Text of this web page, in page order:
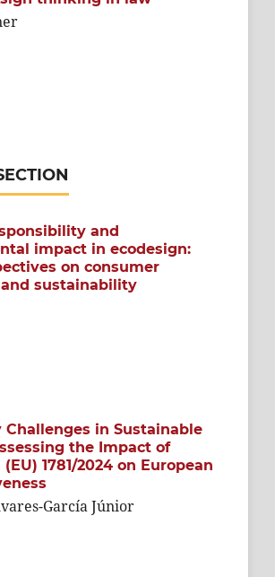
and
impact in ecodesign:
on consumer
sustainability
Challenges in Sustainable
the Impact of
1781/2024 on European
García Júnior